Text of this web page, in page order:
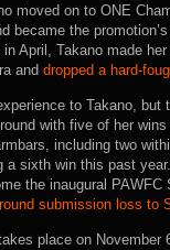
moved on to ONE
became the
April, Takano made
and dropped a hard-
to Takano, but
with five of her
including two
a sixth win this past
the inaugural PAWFC
submission loss to
place on